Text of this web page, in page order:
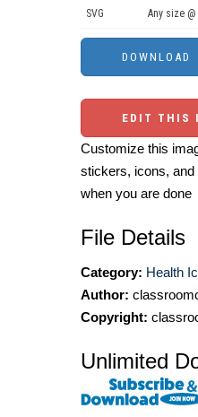
SVG Any size
EDIT THIS
Customize this
stickers, icons,
when you are done
File Details
Category: Health
Author:
Copyright:
Unlimited